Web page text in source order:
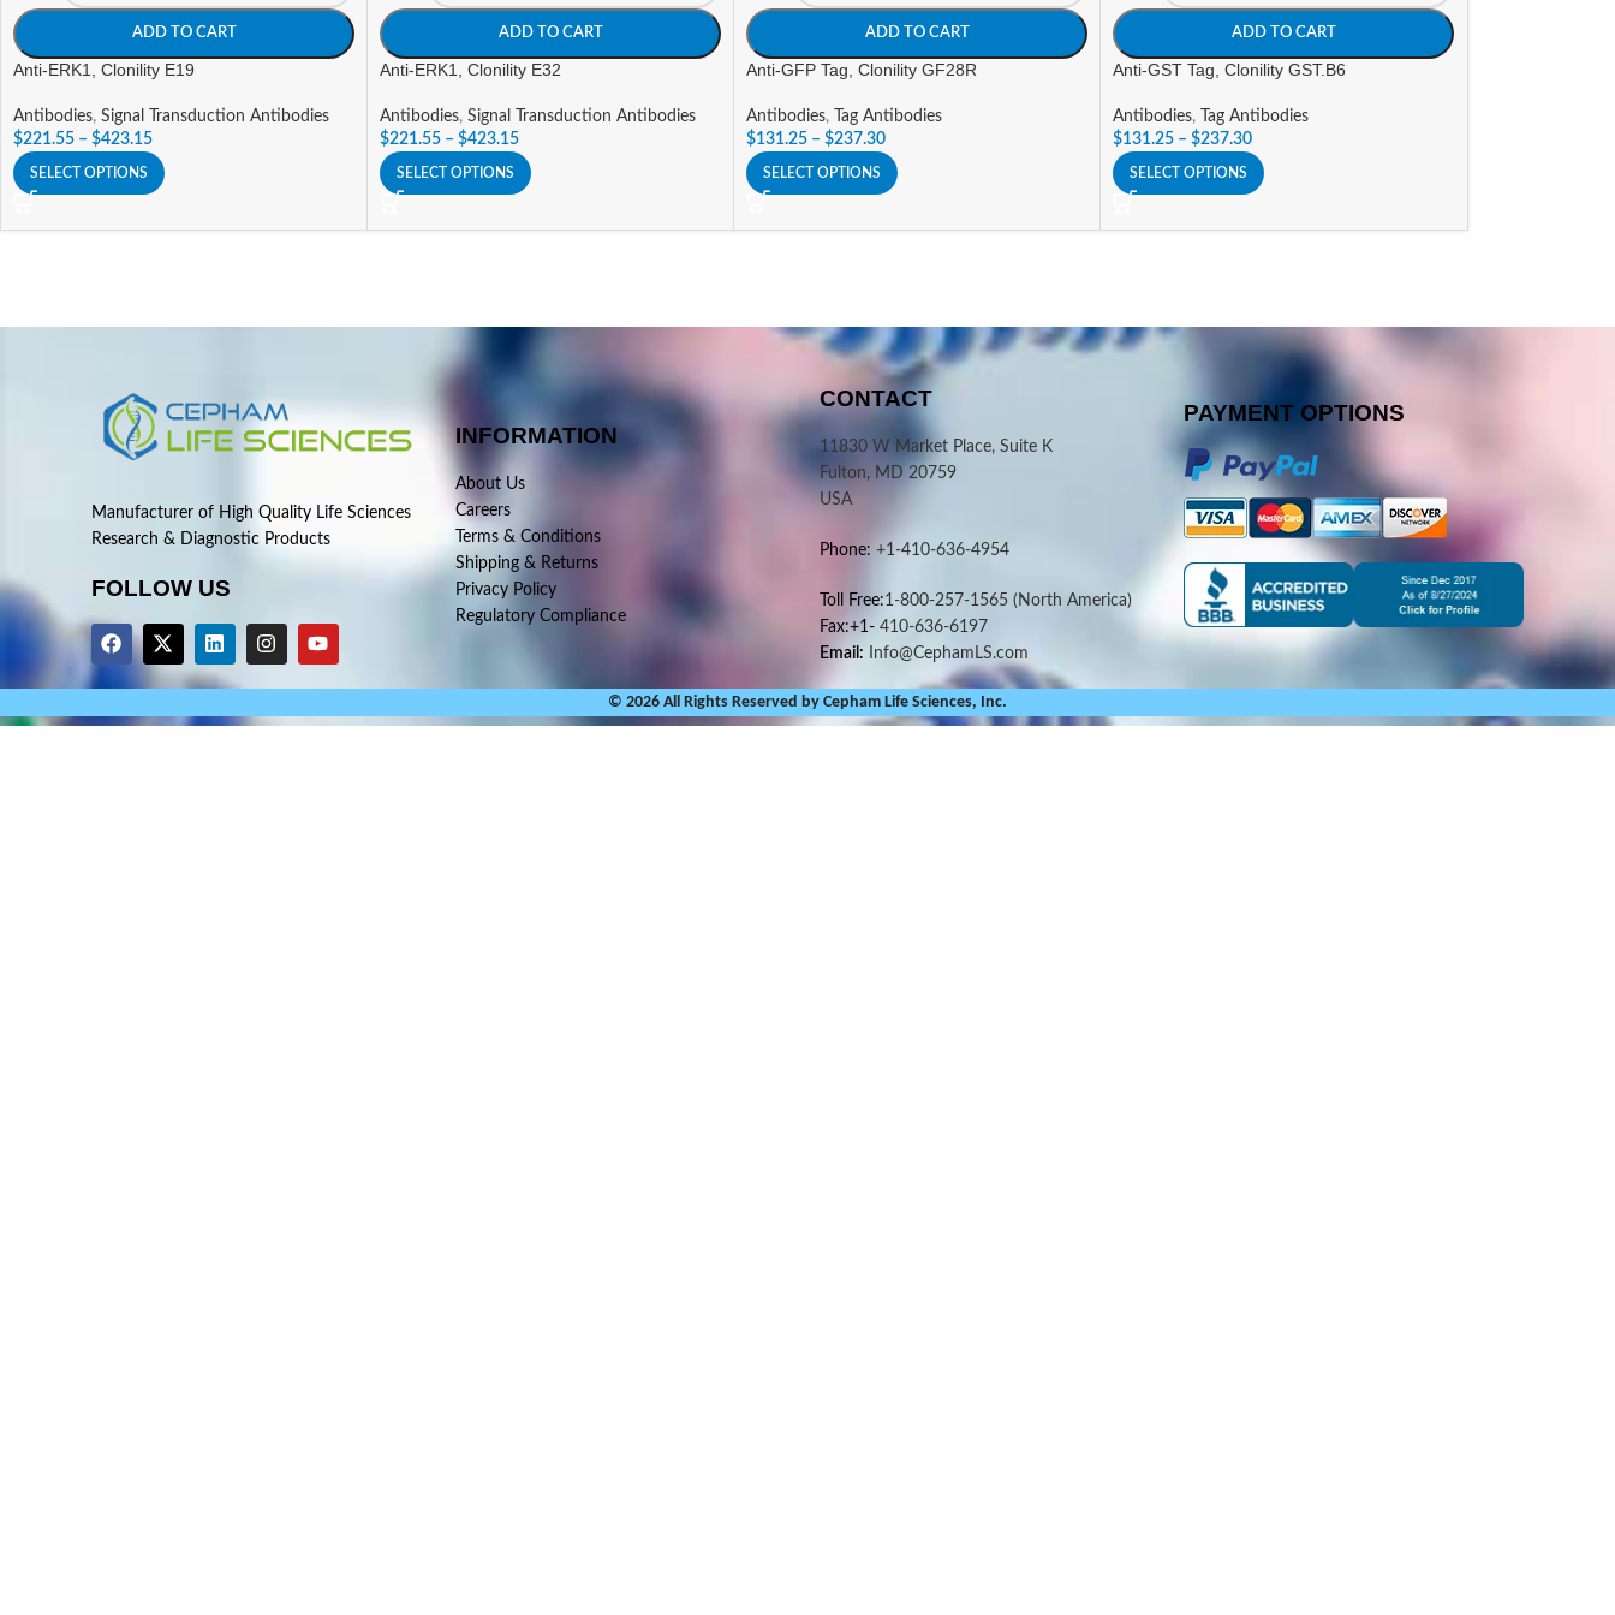
ADD TO CART
Anti-ERK1, Clonility E19
Antibodies, Signal Transduction Antibodies
$221.55 – $423.15
SELECT OPTIONS
ADD TO CART
Anti-ERK1, Clonility E32
Antibodies, Signal Transduction Antibodies
$221.55 – $423.15
SELECT OPTIONS
ADD TO CART
Anti-GFP Tag, Clonility GF28R
Antibodies,
Tag Antibodies
$131.25 – $237.30
SELECT OPTIONS
ADD TO CART
Anti-GST Tag, Clonility GST.B6
Antibodies,
Tag Antibodies
$131.25 – $237.30
SELECT OPTIONS
Manufacturer of High Quality Life Sciences
Research & Diagnostic Products
FOLLOW US
INFORMATION
About Us
Careers
Terms & Conditions
Shipping & Returns
Privacy Policy
Regulatory Compliance
CONTACT
11830 W Market Place, Suite K
Fulton, MD 20759
USA
Phone: +1-410-636-4954
Toll Free:1-800-257-1565 (North America)
Fax:+1-410-636-6197
Email: Info@CephamLS.com
PAYMENT OPTIONS
© 2026 All Rights Reserved by Cepham Life Sciences, Inc.